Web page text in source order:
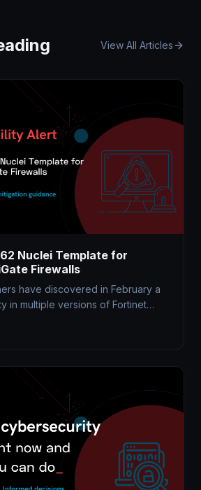
View All Articles
Nuclei Template for
Firewalls
have discovered in February a
in multiple versions of Fortinet